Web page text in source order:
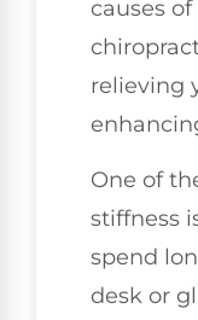
causes
relieving
One of
stiffness
spend
desk or